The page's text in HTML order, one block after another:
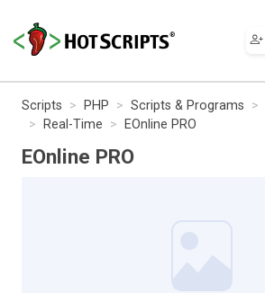
Scripts PHP Scripts & Programs
Real-Time
EOnline PRO
EOnline PRO